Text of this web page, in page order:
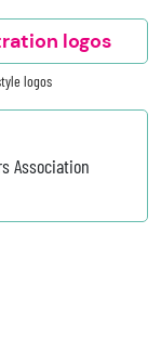
logos
logos
Association